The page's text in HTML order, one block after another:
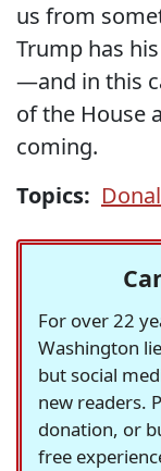
us from
Trump has
—and in this
of the House
coming.
Topics:
For over 22
Washington
but social
new readers.
donation, or
free